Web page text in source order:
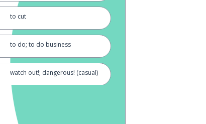
to cut
to do; to do business
watch out!; dangerous! (casual)
well; often